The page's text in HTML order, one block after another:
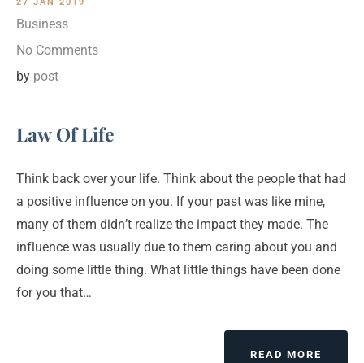
27 JAN 2019
Business
No Comments
by post
Law Of Life
Think back over your life. Think about the people that had
a positive influence on you. If your past was like mine,
many of them didn’t realize the impact they made. The
influence was usually due to them caring about you and
doing some little thing. What little things have been done
for you that…
READ MORE